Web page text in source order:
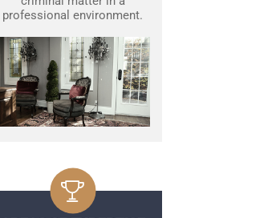
professional environment.